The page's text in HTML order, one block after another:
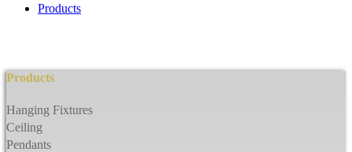
Products
Products
Hanging Fixtures
Ceiling
Pendants